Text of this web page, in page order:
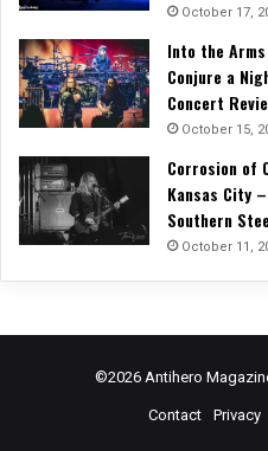
October 17,
Into the Arms
Conjure a
Concert
October 15,
Corrosion of
Kansas City
Southern
October 11,
©2026 Antihero
Contact Privacy